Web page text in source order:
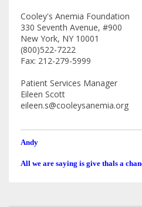
Cooley's Anemia Foundation
330 Seventh Avenue, #900
New York, NY 10001
(800)522-7222
Fax: 212-279-5999
Patient Services Manager
Eileen Scott
eileen.s@cooleysanemia.org
Andy
All we are saying is give thals a